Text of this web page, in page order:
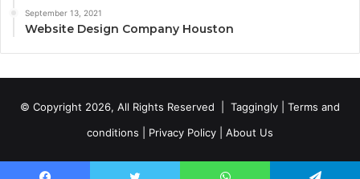
September 13, 2021
Website Design Company Houston
© Copyright 2026, All Rights Reserved | Taggingly
Terms and
conditions
Privacy Policy About Us